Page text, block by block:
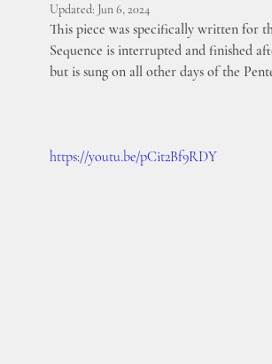
Updated: Jun 6, 2024
This piece was specifically written for
Sequence is interrupted and finished
but is sung on all other days of the
https://youtu.be/pCit2Bf9RDY